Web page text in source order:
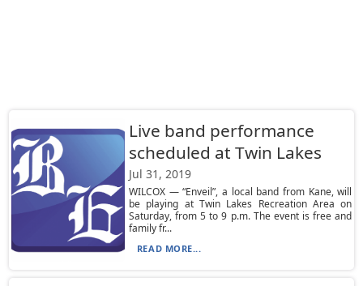
Live band performance
scheduled at Twin Lakes
Jul 31, 2019
WILCOX — “Enveil”, a local band from Kane, will
be playing at Twin Lakes Recreation Area on
Saturday, from 5 to 9 p.m. The event is free and
family fr...
READ MORE...